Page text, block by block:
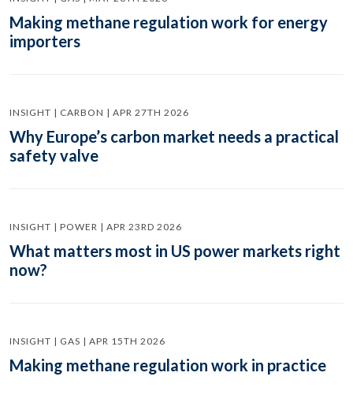
Making methane regulation work for energy
importers
INSIGHT | CARBON | APR 27TH 2026
Why Europe’s carbon market needs a practical
safety valve
INSIGHT | POWER | APR 23RD 2026
What matters most in US power markets right
now?
INSIGHT | GAS | APR 15TH 2026
Making methane regulation work in practice